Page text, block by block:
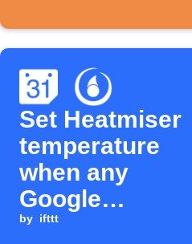
Set Heatmiser
temperature
when any
Google
Calendar event
by ifttt